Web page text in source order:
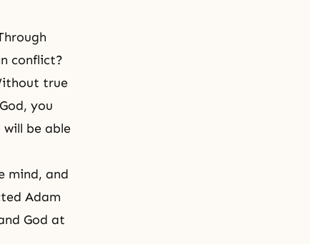
conflict?
true
you
be able
mind, and
Adam
God at